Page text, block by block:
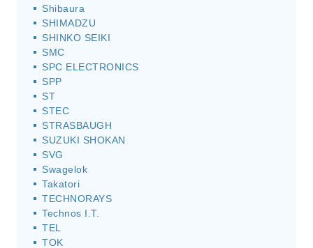
Shibaura
SHIMADZU
SHINKO SEIKI
SMC
SPC ELECTRONICS
SPP
ST
STEC
STRASBAUGH
SUZUKI SHOKAN
SVG
Swagelok
Takatori
TECHNORAYS
Technos I.T.
TEL
TOK